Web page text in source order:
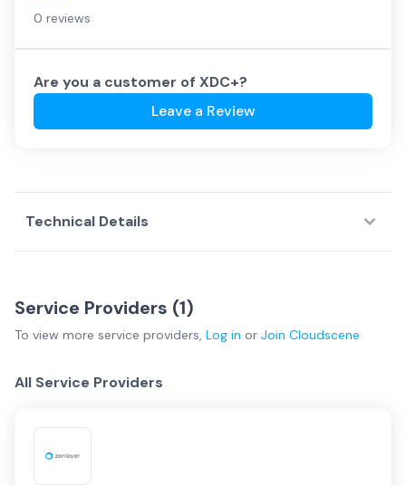
0 reviews
Are you a customer of XDC+?
Leave a Review
Technical Details
Service Providers (1)
To view more service providers, Log in or Join Cloudscene
All Service Providers